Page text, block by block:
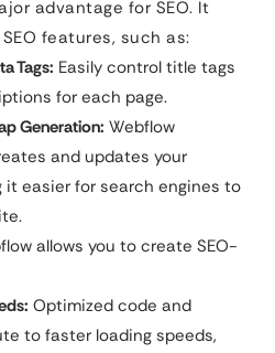
advantage for SEO. It
features, such as:
Tags: Easily control title tags
for each page.
Generation: Webflow
and updates your
it easier for search engines to
allows you to create SEO-
Optimized code and
to faster loading speeds,